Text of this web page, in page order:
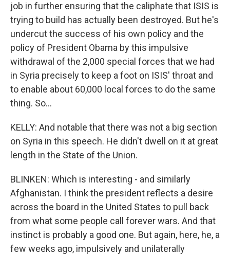
job in further ensuring that the caliphate that ISIS is
trying to build has actually been destroyed. But he's
undercut the success of his own policy and the
policy of President Obama by this impulsive
withdrawal of the 2,000 special forces that we had
in Syria precisely to keep a foot on ISIS' throat and
to enable about 60,000 local forces to do the same
thing. So...
KELLY: And notable that there was not a big section
on Syria in this speech. He didn't dwell on it at great
length in the State of the Union.
BLINKEN: Which is interesting - and similarly
Afghanistan. I think the president reflects a desire
across the board in the United States to pull back
from what some people call forever wars. And that
instinct is probably a good one. But again, here, he, a
few weeks ago, impulsively and unilaterally